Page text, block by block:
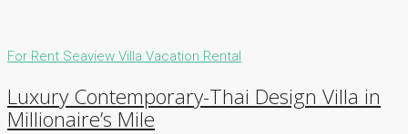
For Rent Seaview Villa Vacation Rental
Luxury Contemporary-Thai Design Villa in
Millionaire’s Mile